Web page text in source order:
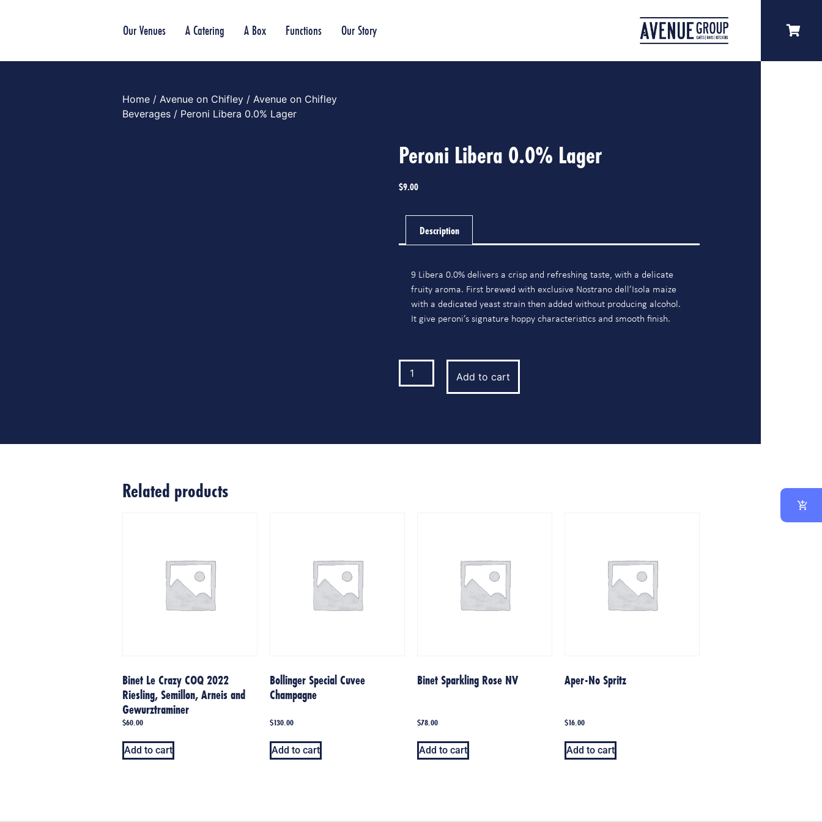
Our Venues A Catering A Box Functions Our Story
Home / Avenue on Chifley / Avenue on Chifley
Beverages / Peroni Libera 0.0% Lager
Peroni Libera 0.0% Lager
$9.00
Description
9 Libera 0.0% delivers a crisp and refreshing taste, with a delicate
fruity aroma. First brewed with exclusive Nostrano dell’Isola maize
with a dedicated yeast strain then added without producing alcohol.
It give peroni’s signature hoppy characteristics and smooth finish.
Add to cart
Related products
Binet Le Crazy COQ 2022
Riesling, Semillon, Arneis and
Gewurztraminer
$60.00
Add to cart
Bollinger Special Cuvee
Champagne
$130.00
Add to cart
Binet Sparkling Rose NV
$78.00
Add to cart
Aper-No Spritz
$16.00
Add to cart